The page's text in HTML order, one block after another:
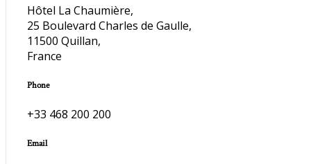
Hôtel La Chaumière,
25 Boulevard Charles de Gaulle,
11500 Quillan,
France
Phone
+33 468 200 200
Email